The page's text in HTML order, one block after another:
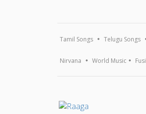
Tamil Songs Telugu Songs
Nirvana World Music